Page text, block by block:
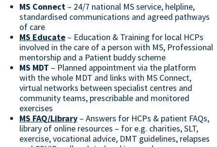
MS Connect – 24/7 national MS service, helpline,
standardised communications and agreed pathways
of care
MS Educate – Education & Training for local HCPs
involved in the care of a person with MS, Professional
mentorship and a Patient buddy scheme
MS MDT – Planned appointment via the platform
with the whole MDT and links with MS Connect,
virtual networks between specialist centres and
community teams, prescribable and monitored
exercises
MS FAQ/Library – Answers for HCPs & patient FAQs,
library of online resources – for e.g. charities, SLT,
exercise, vocational advice, DMT guidelines, relapses